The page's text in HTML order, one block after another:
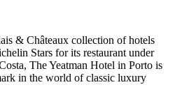
& Châteaux collection of hotels
Stars for its restaurant under
The Yeatman Hotel in Porto is
in the world of classic luxury